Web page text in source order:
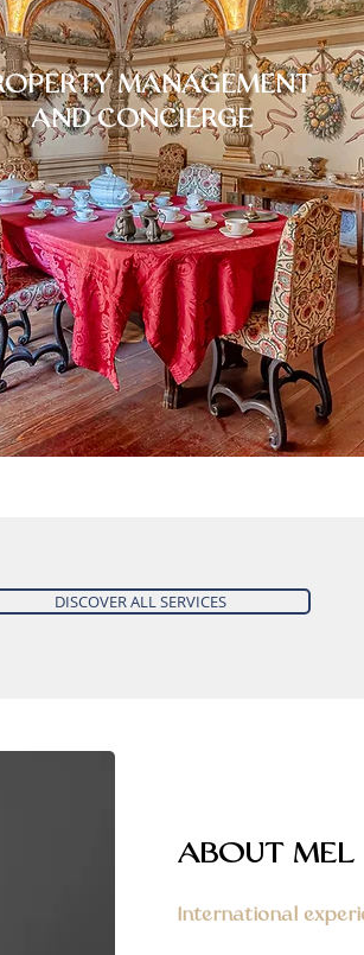
MANAGEMENT
AND CONCIERGE
DISCOVER ALL SERVICES
ABOUT MEL
International